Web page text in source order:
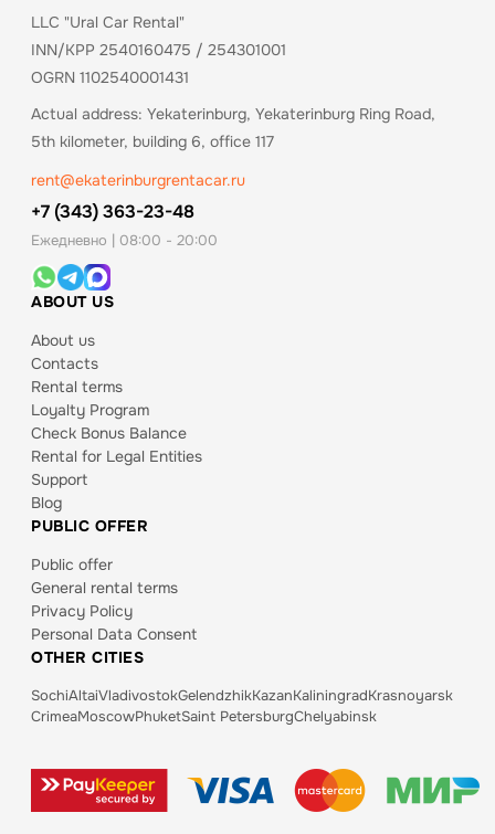
LLC "Ural Car Rental"
INN/KPP 2540160475 / 254301001
OGRN 1102540001431
Actual address: Yekaterinburg, Yekaterinburg Ring Road,
5th kilometer, building 6, office 117
rent@ekaterinburgrentacar.ru
+7 (343) 363-23-48
Ежедневно | 08:00 - 20:00
ABOUT US
About us
Contacts
Rental terms
Loyalty Program
Check Bonus Balance
Rental for Legal Entities
Support
Blog
PUBLIC OFFER
Public offer
General rental terms
Privacy Policy
Personal Data Consent
OTHER CITIES
SochiAltaiVladivostokGelendzhikKazanKaliningradKrasnoyarsk
CrimeaMoscowPhuketSaint PetersburgChelyabinsk